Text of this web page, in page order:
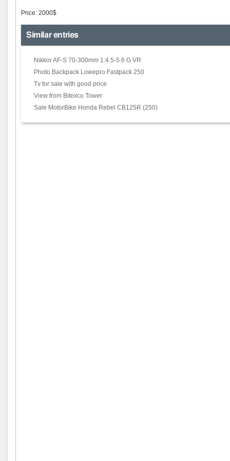
Price: 2000$
Similar entries
Nikkor AF-S 70-300mm 1:4.5-5.6 G VR
Photo Backpack Lowepro Fastpack 250
Tv for sale with good price
View from Bitexco Tower
Sale MotorBike Honda Rebel CB125R (250)